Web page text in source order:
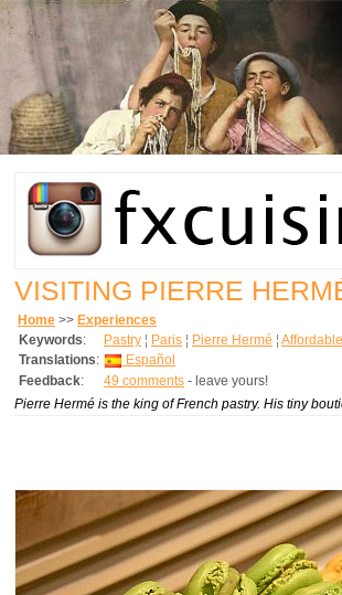
VISITING PIERRE
Home >> Experiences
Keywords: Pastry ¦ Paris ¦ Pierre Hermé ¦
Translations:
Español
Feedback: 49 comments - leave yours!
Pierre Hermé is the king of French pastry. His tiny